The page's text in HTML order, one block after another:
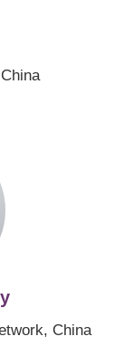
China